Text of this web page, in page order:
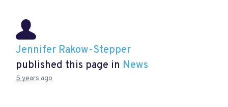
Jennifer Rakow-Stepper
published this page in News
5 years ago